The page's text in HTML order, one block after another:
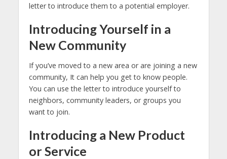
letter to introduce them to a potential employer.
Introducing Yourself in a
New Community
If you’ve moved to a new area or are joining a new
community, It can help you get to know people.
You can use the letter to introduce yourself to
neighbors, community leaders, or groups you
want to join.
Introducing a New Product
or Service